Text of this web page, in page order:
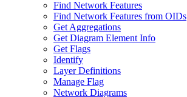
Find Network Features
Find Network Features from OIDs
Get Aggregations
Get Diagram Element Info
Get Flags
Identify
Layer Definitions
Manage Flag
Network Diagrams